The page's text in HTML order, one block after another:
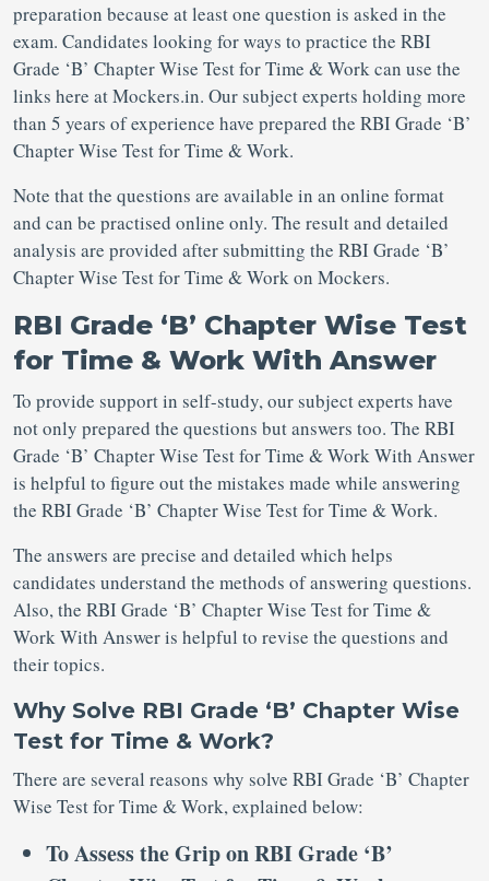
preparation because at least one question is asked in the
exam. Candidates looking for ways to practice the RBI
Grade ‘B’ Chapter Wise Test for Time & Work can use the
links here at Mockers.in. Our subject experts holding more
than 5 years of experience have prepared the RBI Grade ‘B’
Chapter Wise Test for Time & Work.
Note that the questions are available in an online format
and can be practised online only. The result and detailed
analysis are provided after submitting the RBI Grade ‘B’
Chapter Wise Test for Time & Work on Mockers.
RBI Grade ‘B’ Chapter Wise Test
for Time & Work With Answer
To provide support in self-study, our subject experts have
not only prepared the questions but answers too. The RBI
Grade ‘B’ Chapter Wise Test for Time & Work With Answer
is helpful to figure out the mistakes made while answering
the RBI Grade ‘B’ Chapter Wise Test for Time & Work.
The answers are precise and detailed which helps
candidates understand the methods of answering questions.
Also, the RBI Grade ‘B’ Chapter Wise Test for Time &
Work With Answer is helpful to revise the questions and
their topics.
Why Solve RBI Grade ‘B’ Chapter Wise
Test for Time & Work?
There are several reasons why solve RBI Grade ‘B’ Chapter
Wise Test for Time & Work, explained below:
To Assess the Grip on RBI Grade ‘B’